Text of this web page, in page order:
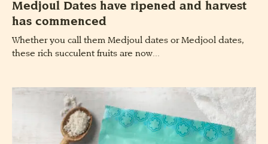
Medjoul Dates have ripened and harvest
has commenced
Whether you call them Medjoul dates or Medjool dates,
these rich succulent fruits are now...